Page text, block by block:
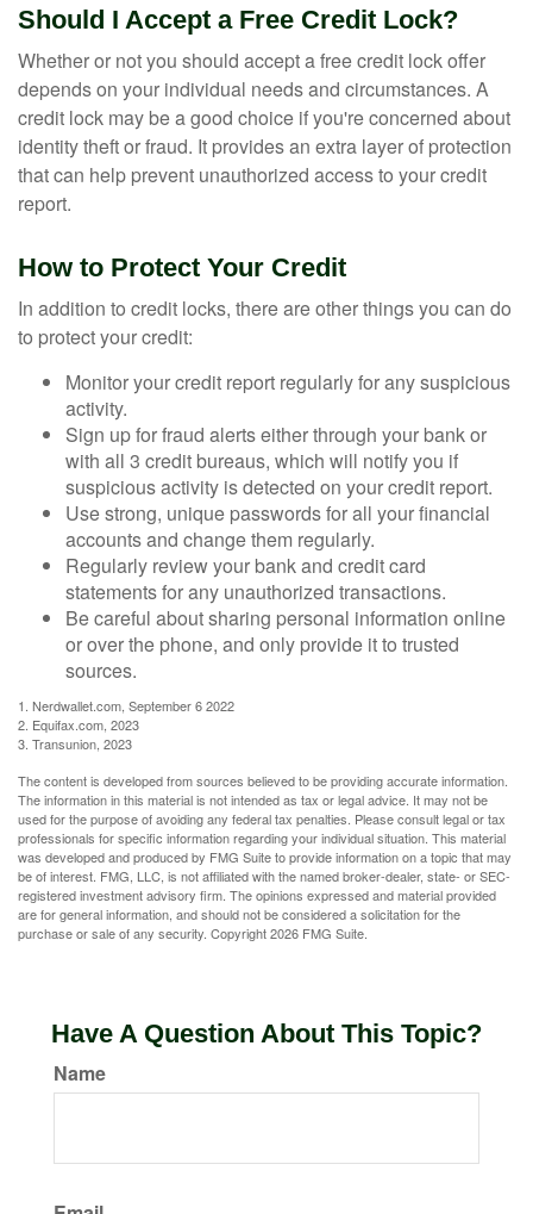
Should I Accept a Free Credit Lock?
Whether or not you should accept a free credit lock offer
depends on your individual needs and circumstances. A
credit lock may be a good choice if you're concerned about
identity theft or fraud. It provides an extra layer of protection
that can help prevent unauthorized access to your credit
report.
How to Protect Your Credit
In addition to credit locks, there are other things you can do
to protect your credit:
Monitor your credit report regularly for any suspicious
activity.
Sign up for fraud alerts either through your bank or
with all 3 credit bureaus, which will notify you if
suspicious activity is detected on your credit report.
Use strong, unique passwords for all your financial
accounts and change them regularly.
Regularly review your bank and credit card
statements for any unauthorized transactions.
Be careful about sharing personal information online
or over the phone, and only provide it to trusted
sources.
1. Nerdwallet.com, September 6 2022
2. Equifax.com, 2023
3. Transunion, 2023
The content is developed from sources believed to be providing accurate information.
The information in this material is not intended as tax or legal advice. It may not be
used for the purpose of avoiding any federal tax penalties. Please consult legal or tax
professionals for specific information regarding your individual situation. This material
was developed and produced by FMG Suite to provide information on a topic that may
be of interest. FMG, LLC, is not affiliated with the named broker-dealer, state- or SEC-
registered investment advisory firm. The opinions expressed and material provided
are for general information, and should not be considered a solicitation for the
purchase or sale of any security. Copyright2026 FMG Suite.
Have A Question About This Topic?
Name